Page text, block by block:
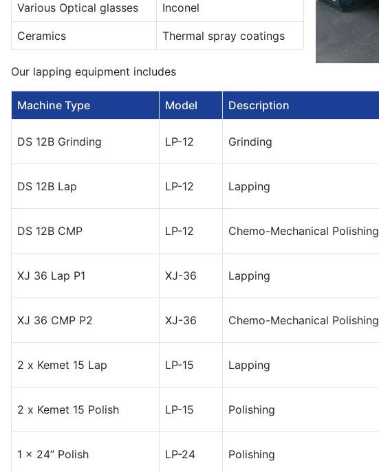
Various Optical glasses Inconel
Ceramics Thermal spray coatings
Our lapping equipment includes
Machine Type Model Description
DS 12B Grinding LP-12 Grinding
DS 12B Lap LP-12 Lapping
DS 12B CMP LP-12 Chemo-Mechanical Polishing
XJ 36 Lap P1 XJ-36 Lapping
XJ 36 CMP P2 XJ-36 Chemo-Mechanical Polishing
2 x Kemet 15 Lap LP-15 Lapping
2 x Kemet 15 Polish LP-15 Polishing
1 x 24” Polish LP-24 Polishing